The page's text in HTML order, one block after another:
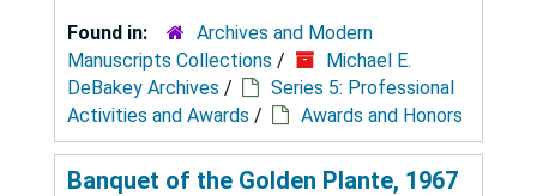
Found in:
Archives and Modern
Manuscripts Collections /
Michael E.
DeBakey Archives /
Series 5: Professional
Activities and Awards / Awards and Honors
Banquet of the Golden Plante, 1967